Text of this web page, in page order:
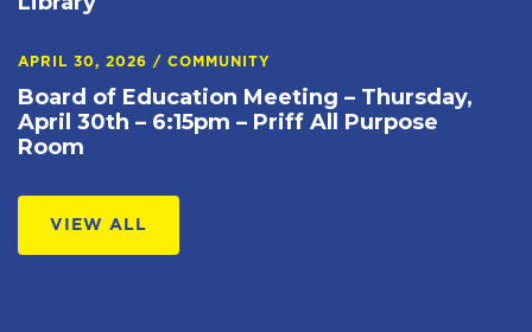
APRIL 30, 2026 / COMMUNITY
Board of Education Meeting – Thursday,
April 30th – 6:15pm – Priff All Purpose
Room
VIEW ALL